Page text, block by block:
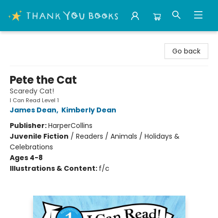
Go back
Pete the Cat
Scaredy Cat!
I Can Read Level 1
James Dean, Kimberly Dean
Publisher:HarperCollins
Juvenile Fiction / Readers / Animals / Holidays &
Celebrations
Ages 4-8
Illustrations & Content: f/c